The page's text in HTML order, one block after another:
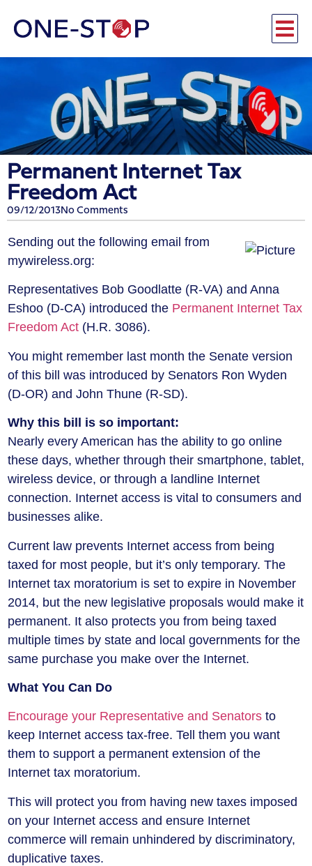
Permanent Internet Tax
Freedom Act
09/12/2013No Comments
Sending out the following email from
mywireless.org:
Representatives Bob Goodlatte (R-VA) and Anna
Eshoo (D-CA) introduced the Permanent Internet Tax
Freedom Act (H.R. 3086).
You might remember last month the Senate version
of this bill was introduced by Senators Ron Wyden
(D-OR) and John Thune (R-SD).
Why this bill is so important:
Nearly every American has the ability to go online
these days, whether through their smartphone, tablet,
wireless device, or through a landline Internet
connection. Internet access is vital to consumers and
businesses alike.
Current law prevents Internet access from being
taxed for most people, but it’s only temporary. The
Internet tax moratorium is set to expire in November
2014, but the new legislative proposals would make it
permanent. It also protects you from being taxed
multiple times by state and local governments for the
same purchase you make over the Internet.
What You Can Do
Encourage your Representative and Senators to
keep Internet access tax-free. Tell them you want
them to support a permanent extension of the
Internet tax moratorium.
This will protect you from having new taxes imposed
on your Internet access and ensure Internet
commerce will remain unhindered by discriminatory,
duplicative taxes.